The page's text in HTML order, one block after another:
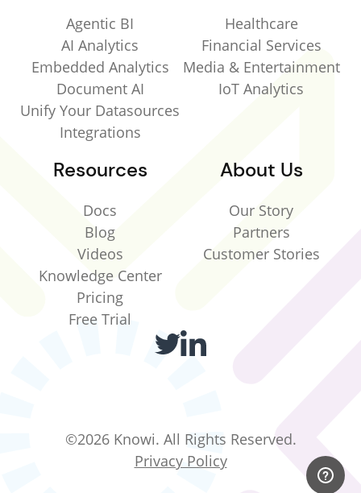
Agentic BI
AI Analytics
Embedded Analytics
Document AI
Unify Your Datasources
Integrations
Healthcare
Financial Services
Media & Entertainment
IoT Analytics
Resources
Docs
Blog
Videos
Knowledge Center
Pricing
Free Trial
About Us
Our Story
Partners
Customer Stories
©2026 Knowi. All Rights Reserved.
Privacy Policy